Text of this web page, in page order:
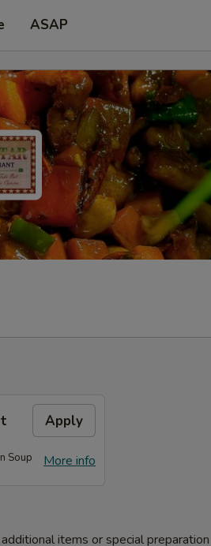
ASAP
Apply
More info
Soup
items or special preparation